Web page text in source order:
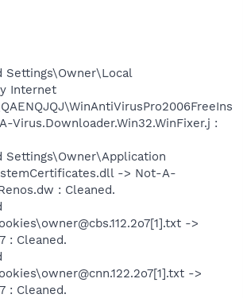
Settings\Owner\Local
Internet
Virus.Downloader.Win32.WinFixer.j :
Settings\Owner\Application
-> Not-A-
: Cleaned.
->
: Cleaned.
->
: Cleaned.